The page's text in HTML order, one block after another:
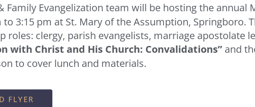
Family Evangelization team will be hosting the annual
to 3:15 pm at St. Mary of the Assumption,
roles: clergy, parish evangelists, marriage apostolate
with Christ and His Church: Convalidations” and
to cover lunch and materials.
FLYER